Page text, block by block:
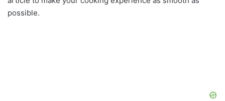
possible.